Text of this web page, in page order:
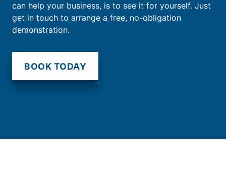
can help your business, is to see it for yourself. Just
get in touch to arrange a free, no-obligation
demonstration.
BOOK TODAY